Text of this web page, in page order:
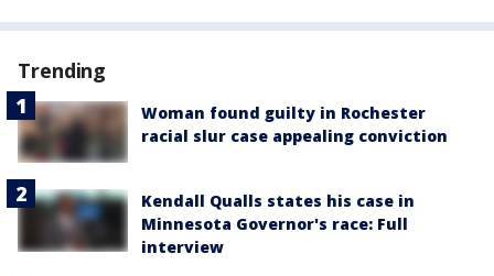
Trending
Woman found guilty in Rochester
racial slur case appealing conviction
Kendall Qualls states his case in
Minnesota Governor's race: Full
interview